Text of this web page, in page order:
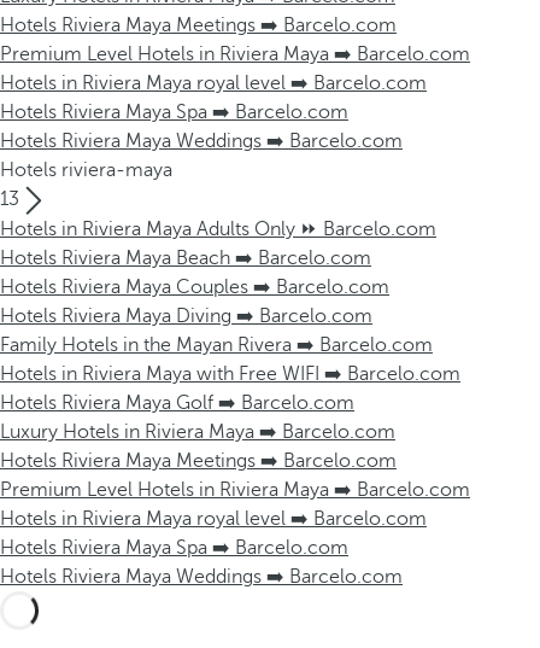
Hotels Riviera Maya Meetings ➡️ Barcelo.com
Premium Level Hotels in Riviera Maya ➡️ Barcelo.com
Hotels in Riviera Maya royal level ➡️ Barcelo.com
Hotels Riviera Maya Spa ➡️ Barcelo.com
Hotels Riviera Maya Weddings ➡️ Barcelo.com
Hotels riviera-maya
13
Hotels in Riviera Maya Adults Only ⏩ Barcelo.com
Hotels Riviera Maya Beach ➡️ Barcelo.com
Hotels Riviera Maya Couples ➡️ Barcelo.com
Hotels Riviera Maya Diving ➡️ Barcelo.com
Family Hotels in the Mayan Rivera ➡️ Barcelo.com
Hotels in Riviera Maya with Free WIFI ➡️ Barcelo.com
Hotels Riviera Maya Golf ➡️ Barcelo.com
Luxury Hotels in Riviera Maya ➡️ Barcelo.com
Hotels Riviera Maya Meetings ➡️ Barcelo.com
Premium Level Hotels in Riviera Maya ➡️ Barcelo.com
Hotels in Riviera Maya royal level ➡️ Barcelo.com
Hotels Riviera Maya Spa ➡️ Barcelo.com
Hotels Riviera Maya Weddings ➡️ Barcelo.com